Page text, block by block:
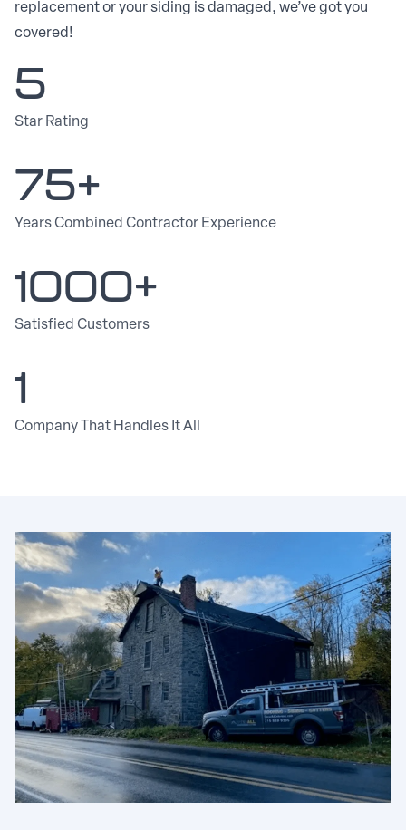
replacement or your siding is damaged, we’ve got you
covered!
5
Star Rating
75+
Years Combined Contractor Experience
1000+
Satisfied Customers
1
Company That Handles It All